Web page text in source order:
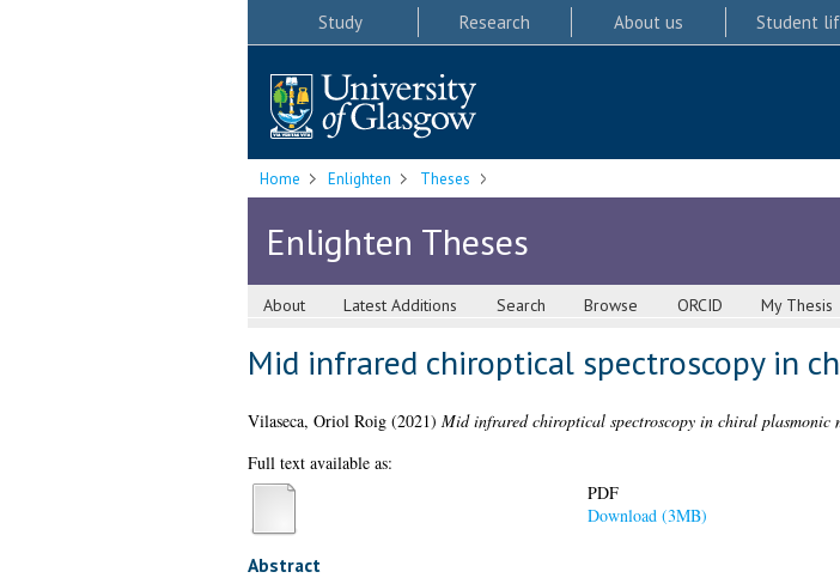
Study Research About us Student
Home Enlighten Theses
Enlighten Theses
About Latest Additions Search Browse ORCID My Thesis
Mid infrared chiroptical spectroscopy in
Vilaseca, Oriol Roig(2021) Mid infrared chiroptical spectroscopy in chiral plasmonic
Full text available as:
PDF
Download (3MB)
Abstract